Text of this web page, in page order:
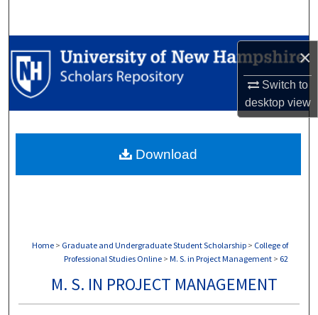
×
Switch to
desktopview
Browse Collections
My Account
Digital Commons Network™
Home > Graduate and Undergraduate Student Scholarship > College of
Professional Studies Online > M. S. in Project Management > 62
M. S. IN PROJECT MANAGEMENT
Download